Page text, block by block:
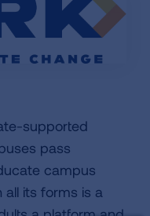
supported
pass
campus
its forms is a